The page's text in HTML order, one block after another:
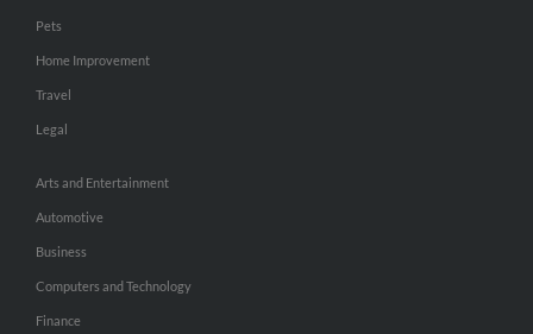
Pets
Home Improvement
Travel
Legal
Arts and Entertainment
Automotive
Business
Computers and Technology
Finance